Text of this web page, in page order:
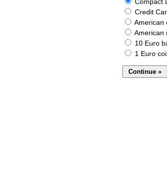
Credit
American
American
10 Euro
1 Euro